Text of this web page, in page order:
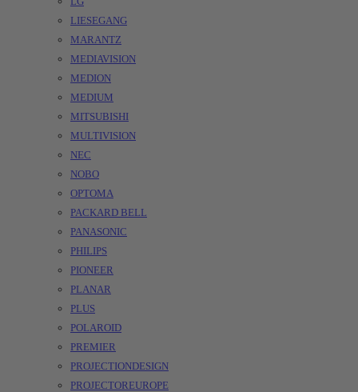
LIESEGANG
MARANTZ
MEDIAVISION
MEDION
MEDIUM
MITSUBISHI
MULTIVISION
NEC
NOBO
OPTOMA
PACKARD BELL
PANASONIC
PHILIPS
PIONEER
PLANAR
PLUS
POLAROID
PREMIER
PROJECTIONDESIGN
PROJECTOREUROPE